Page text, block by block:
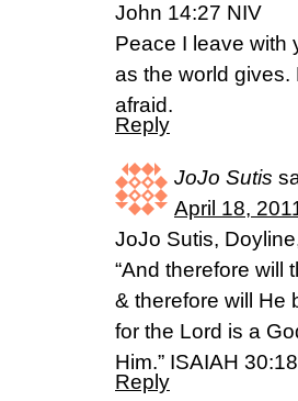
John 14:27 NIV
Peace I leave with
as the world
afraid.
Reply
JoJo Sutis
April 18,
JoJo Sutis,
“And therefore will
& therefore will He
for the Lord is a
Him.” ISAIAH
Reply